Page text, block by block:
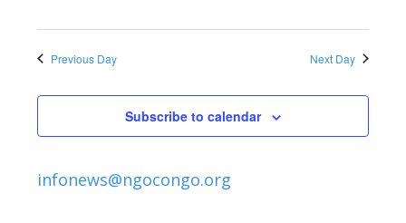
r
c
h
a
v
i
Previous Day Next Day
Subscribe to calendar
infonews@ngocongo.org